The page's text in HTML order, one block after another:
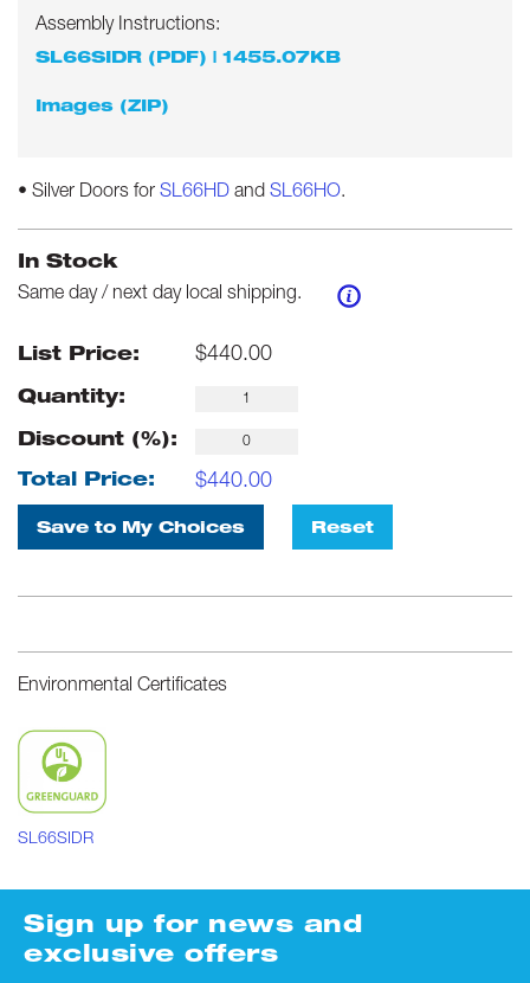
Assembly Instructions:
SL66SIDR (PDF) | 1455.07KB
Images (ZIP)
• Silver Doors for SL66HD and SL66HO.
In Stock
Same day / next day local shipping.
List Price: $440.00
Quantity:
Discount (%):
Total Price: $440.00
Save to My Choices Reset
Environmental Certificates
SL66SIDR
Sign up for news and
exclusive offers